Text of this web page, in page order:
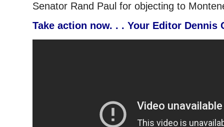
Senator Rand Paul for objecting to
Take action now. . . Your Editor Dennis